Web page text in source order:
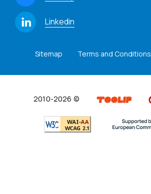
Linkedin
Sitemap Terms and Conditions
2010-2026 ©